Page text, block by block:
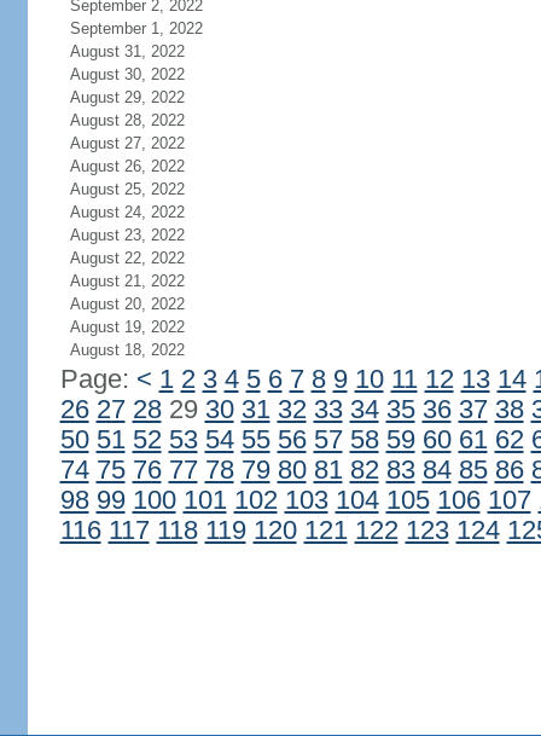
September 2, 2022
September 1, 2022
August 31, 2022
August 30, 2022
August 29, 2022
August 28, 2022
August 27, 2022
August 26, 2022
August 25, 2022
August 24, 2022
August 23, 2022
August 22, 2022
August 21, 2022
August 20, 2022
August 19, 2022
August 18, 2022
Page: < 1 2 3 4 5 6 7 8 9 10 11 12 13 14
26 27 2829 30 31 32 33 34 35 36 37 38
50 51 52 53 54 55 56 57 58 59 60 61 62
74 75 76 77 78 79 80 81 82 83 84 85 86
98 99 100 101 102 103 104 105 106 107
116 117 118 119 120 121 122 123 124